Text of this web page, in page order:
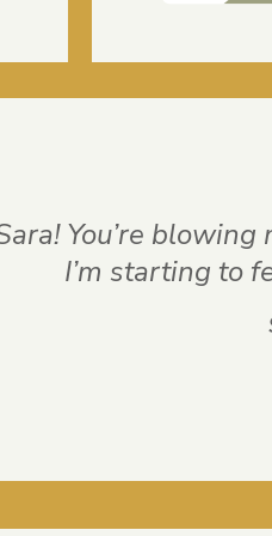
You’re
I’m starting to